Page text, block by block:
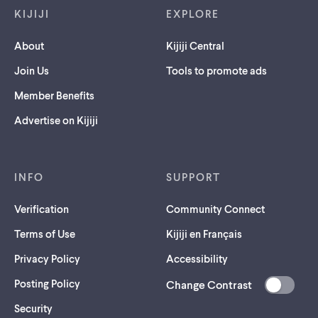
KIJIJI
About
Join Us
Member Benefits
Advertise on Kijiji
EXPLORE
Kijiji Central
Tools to promote ads
INFO
Verification
Terms of Use
Privacy Policy
Posting Policy
Security(opens
SUPPORT
Community Connect
Kijiji en Français
Accessibility
Change Contrast